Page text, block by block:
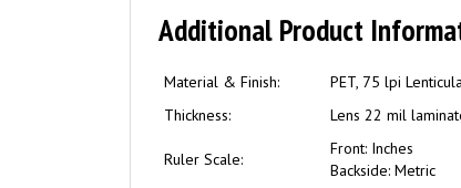
Additional Product
Material & Finish:
PET, 75 lpi
Thickness:
Lens 22 mil
Ruler Scale:
Front: Inches
Backside: Metric